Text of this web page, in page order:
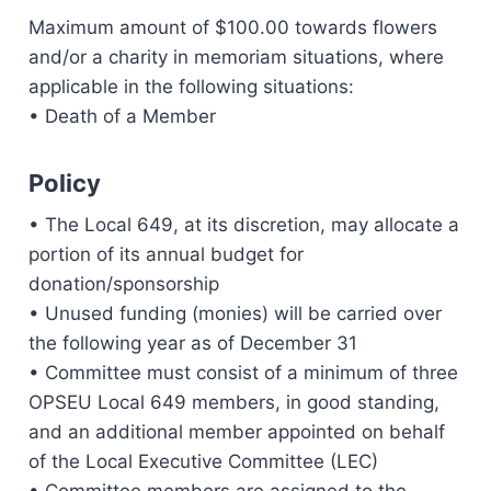
Maximum amount of $100.00 towards flowers
and/or a charity in memoriam situations, where
applicable in the following situations:
• Death of a Member
Policy
• The Local 649, at its discretion, may allocate a
portion of its annual budget for
donation/sponsorship
• Unused funding (monies) will be carried over
the following year as of December 31
• Committee must consist of a minimum of three
OPSEU Local 649 members, in good standing,
and an additional member appointed on behalf
of the Local Executive Committee (LEC)